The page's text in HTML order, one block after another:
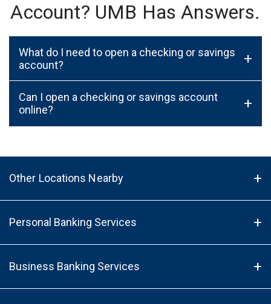
Account? UMB Has Answers.
What do I need to open a checking or savings
account?
+
Can I open a checking or savings account
online?
+
Other Locations Nearby
Personal Banking Services
Business Banking Services